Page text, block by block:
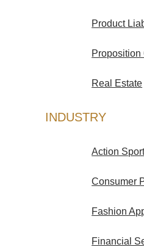
Product
Proposition
Real Estate
INDUSTRY
Action
Consumer
Fashion
Financial